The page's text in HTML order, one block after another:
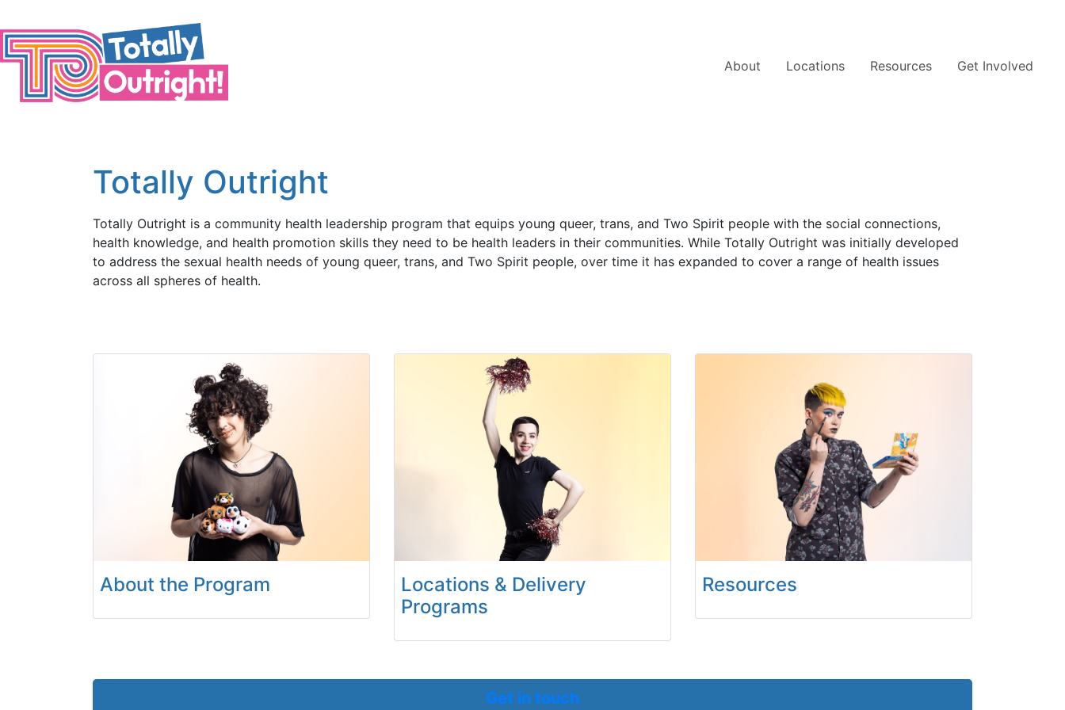
About Locations Resources Get Involved
Totally Outright
Totally Outright is a community health leadership program that equips young queer, trans, and Two Spirit people with the social connections,
health knowledge, and health promotion skills they need to be health leaders in their communities. While Totally Outright was initially developed
to address the sexual health needs of young queer, trans, and Two Spirit people, over time it has expanded to cover a range of health issues
across all spheres of health.
About the Program
Locations & Delivery
Programs
Resources
Get in touch